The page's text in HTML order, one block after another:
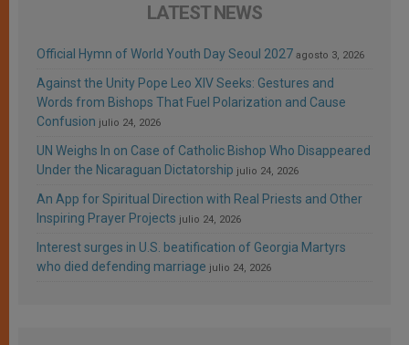
LATEST NEWS
Official Hymn of World Youth Day Seoul 2027 agosto 3, 2026
Against the Unity Pope Leo XIV Seeks: Gestures and
Words from Bishops That Fuel Polarization and Cause
Confusion julio 24, 2026
UN Weighs In on Case of Catholic Bishop Who Disappeared
Under the Nicaraguan Dictatorship julio 24, 2026
An App for Spiritual Direction with Real Priests and Other
Inspiring Prayer Projects julio 24, 2026
Interest surges in U.S. beatification of Georgia Martyrs
who died defending marriage julio 24, 2026